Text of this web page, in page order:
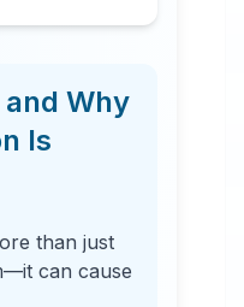
Why
Is
than just
can cause